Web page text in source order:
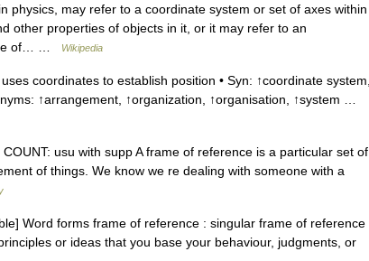
physics, may refer to a coordinate system or set of axes within
other properties of objects in it, or it may refer to an
of… …
Wikipedia
coordinates to establish position • Syn: ↑coordinate system,
↑arrangement, ↑organization, ↑organisation, ↑system …
usu with supp A frame of reference is a particular set of
of things. We know we re dealing with someone with a
Word forms frame of reference : singular frame of reference
or ideas that you base your behaviour, judgments, or